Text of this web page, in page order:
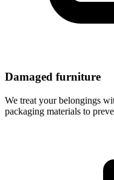
Damaged furniture
We treat your belongings
packaging materials to